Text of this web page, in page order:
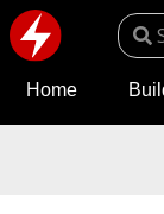
Home